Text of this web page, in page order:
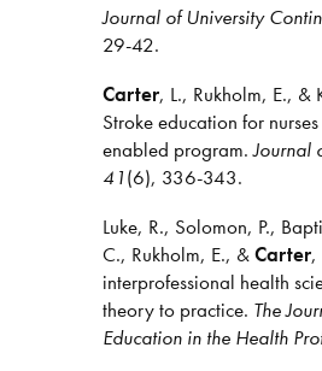
Journal of University
29-42.
Carter, L., Rukholm, E.,
Stroke education for
enabled program.Journal
41(6), 336-343.
Luke, R., Solomon, P.,
C., Rukholm, E., &Carter,
interprofessional health
theory to practice. The
Education in the Health